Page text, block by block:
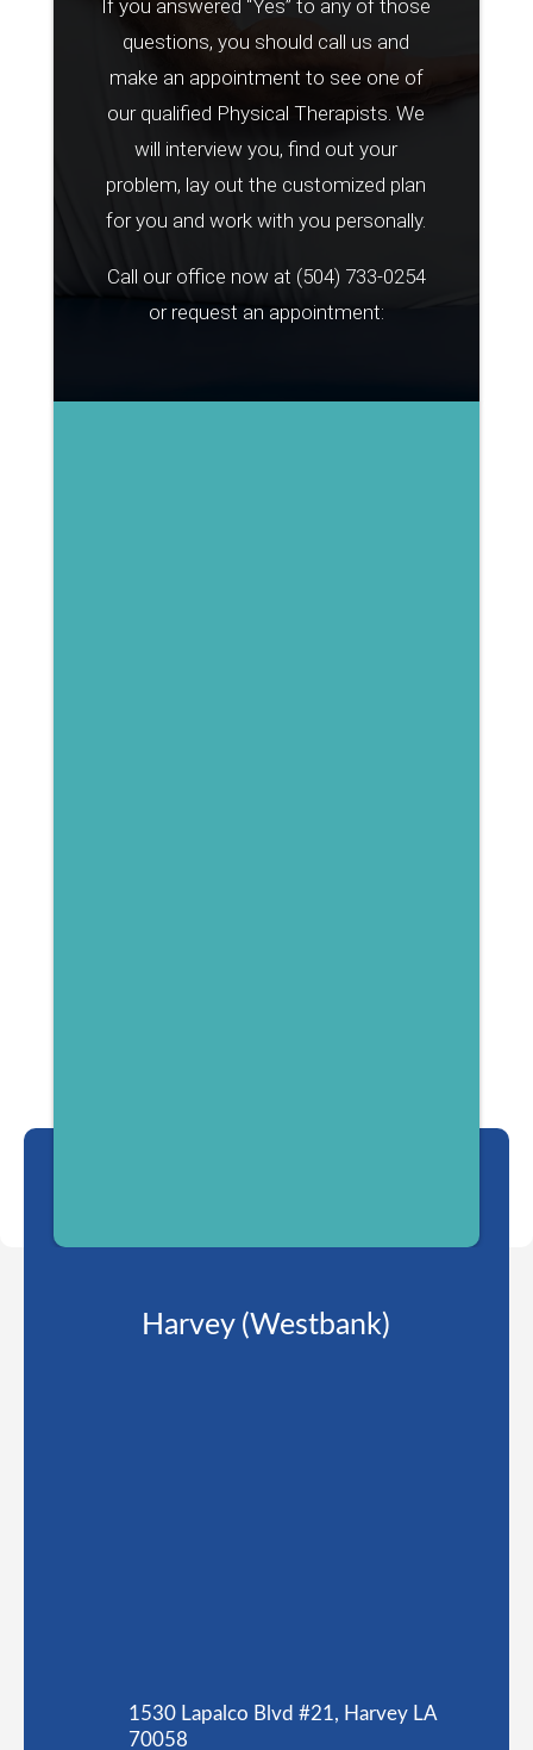
If you answered “Yes” to any of those
questions, you should call us and
make an appointment to see one of
our qualified Physical Therapists. We
will interview you, find out your
problem, lay out the customized plan
for you and work with you personally.
Call our office now at (504) 733-0254
or request an appointment:
Harvey (Westbank)
1530 Lapalco Blvd #21, Harvey LA
70058